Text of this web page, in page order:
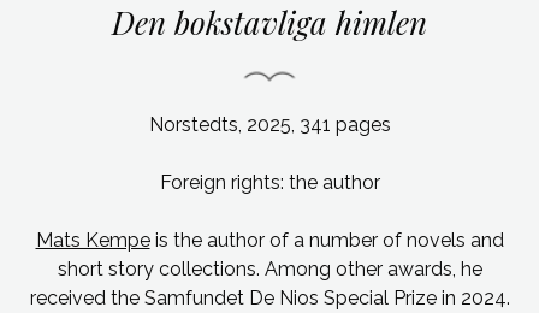
Den bokstavliga himlen
Norstedts, 2025, 341 pages
Foreign rights: the author
Mats Kempeis the author of a number of novels and
short story collections. Among other awards, he
received the Samfundet De Nios Special Prize in 2024.